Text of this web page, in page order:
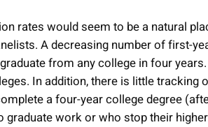
rates would seem to be a natural
A decreasing number of first-
from any college in four
In addition, there is little
a four-year college degree
graduate work or who stop their